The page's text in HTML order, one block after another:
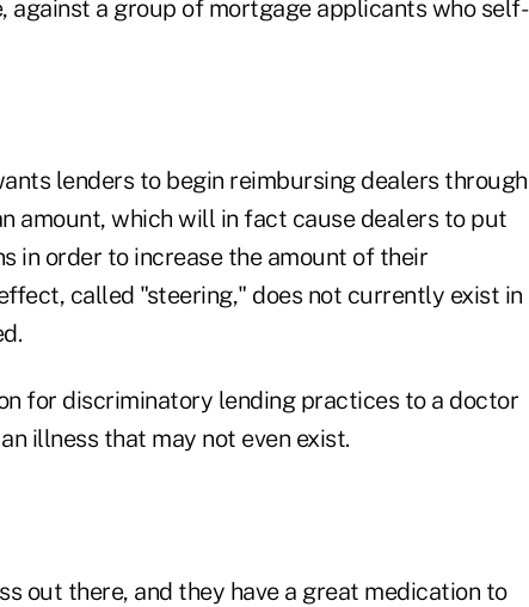
against a group of mortgage applicants who self-
lenders to begin reimbursing dealers through
amount, which will in fact cause dealers to put
in order to increase the amount of their
called "steering," does not currently exist in
for discriminatory lending practices to a doctor
illness that may not even exist.
out there, and they have a great medication to